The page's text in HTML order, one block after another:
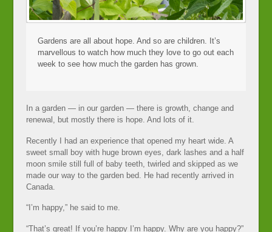
Gardens are all about hope. And so are children. It’s
marvellous to watch how much they love to go out each
week to see how much the garden has grown.
In a garden — in our garden — there is growth, change and
renewal, but mostly there is hope. And lots of it.
Recently I had an experience that opened my heart wide. A
sweet small boy with huge brown eyes, dark lashes and a half
moon smile still full of baby teeth, twirled and skipped as we
made our way to the garden bed. He had recently arrived in
Canada.
“I’m happy,” he said to me.
“That’s great! If you’re happy I’m happy. Why are you happy?”